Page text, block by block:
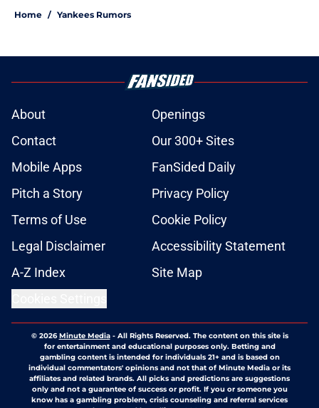
Home / Yankees Rumors
About
Openings
Contact
Our 300+ Sites
Mobile Apps
FanSided Daily
Pitch a Story
Privacy Policy
Terms of Use
Cookie Policy
Legal Disclaimer
Accessibility Statement
A-Z Index
Site Map
© 2026Minute Media- All Rights Reserved. The content on this site is
for entertainment and educational purposes only. Betting and
gambling content is intended for individuals 21+ and is based on
individual commentators' opinions and not that of Minute Media or its
affiliates and related brands. All picks and predictions are suggestions
only and not a guarantee of success or profit. If you or someone you
know has a gambling problem, crisis counseling and referral services